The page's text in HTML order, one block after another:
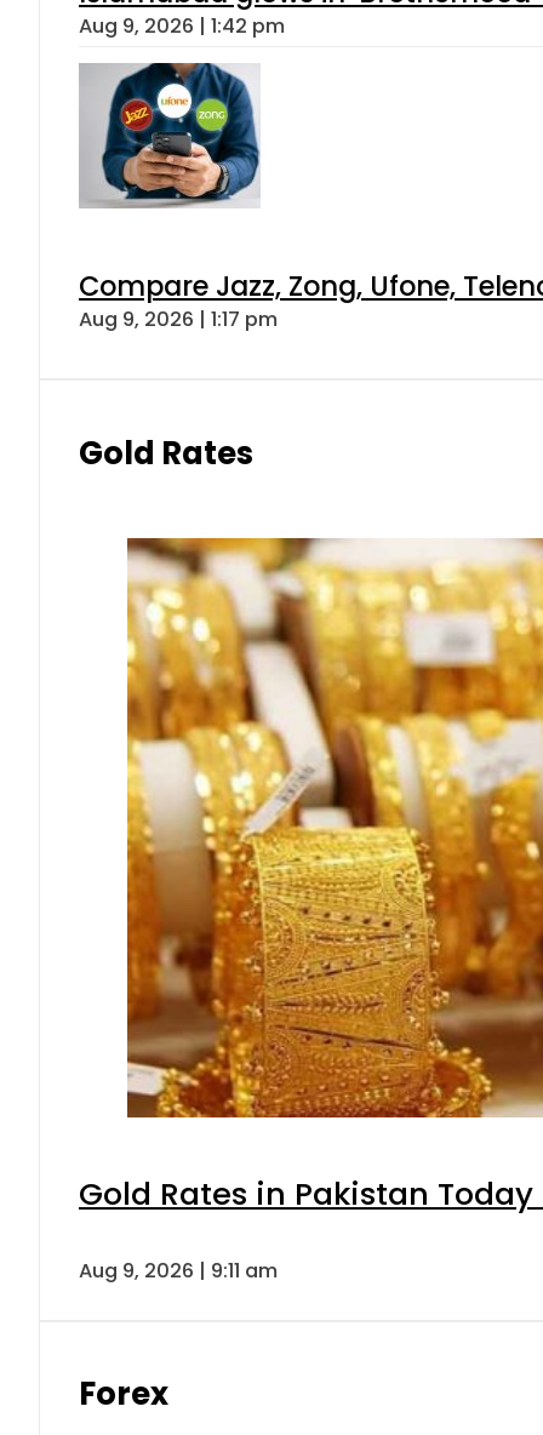
Aug 9, 2026 | 1:42 pm
Compare Jazz, Zong, Ufone,
Aug 9, 2026 | 1:17 pm
Gold Rates
Gold Rates in Pakistan
Aug 9, 2026 | 9:11 am
Forex